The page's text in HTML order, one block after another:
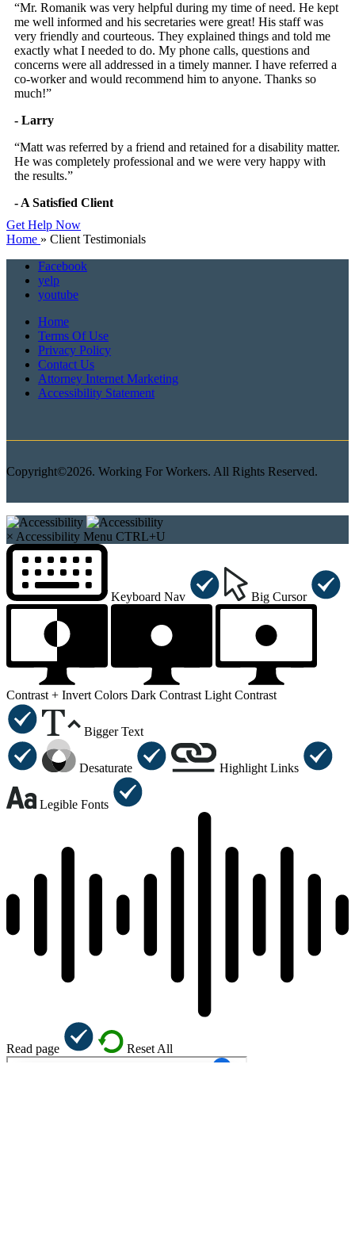
“Mr. Romanik was very helpful during my time of need. He kept
me well informed and his secretaries were great! His staff was
very friendly and courteous. They explained things and told me
exactly what I needed to do. My phone calls, questions and
concerns were all addressed in a timely manner. I have referred a
co-worker and would recommend him to anyone. Thanks so
much!”
- Larry
“Matt was referred by a friend and retained for a disability matter.
He was completely professional and we were very happy with
the results.”
- A Satisfied Client
Get Help Now
Home » Client Testimonials
Facebook
yelp
youtube
Home
Terms Of Use
Privacy Policy
Contact Us
Attorney Internet Marketing
Accessibility Statement
Copyright©2026. Working For Workers. All Rights Reserved.
× Accessibility Menu CTRL+U
Keyboard Nav Big Cursor
Contrast + Invert Colors Dark Contrast Light Contrast
Bigger Text
Desaturate Highlight Links
Legible Fonts
Read page Reset All